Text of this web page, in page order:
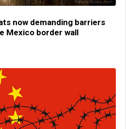
now demanding barriers
Mexico border wall